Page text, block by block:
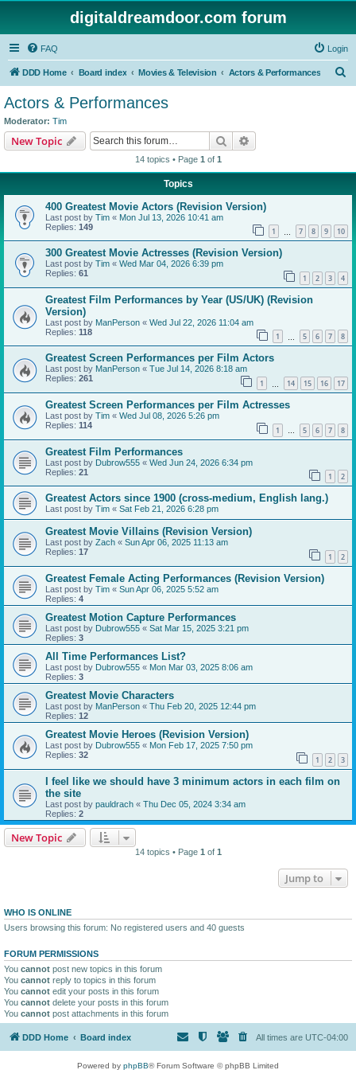
digitaldreamdoor.com forum
FAQ Login
DDD Home Board index Movies & Television Actors & Performances
Actors & Performances
Moderator: Tim
New Topic Search
14 topics • Page 1 of 1
Topics
400 Greatest Movie Actors (Revision Version)
Last post by Tim « Mon Jul 13, 2026 10:41 am
Replies: 149 1 7 8 9 10
300 Greatest Movie Actresses (Revision Version)
Last post by Tim « Wed Mar 04, 2026 6:39 pm
Replies: 61 1 2 3 4
Greatest Film Performances by Year (US/UK) (Revision
Version)
Last post by ManPerson « Wed Jul 22, 2026 11:04 am
Replies: 118 1 5 6 7 8
Greatest Screen Performances per Film Actors
Last post by ManPerson « Tue Jul 14, 2026 8:18 am
Replies: 261 1 14 15 16 17
Greatest Screen Performances per Film Actresses
Last post by Tim « Wed Jul 08, 2026 5:26 pm
Replies: 114 1 … 5 6 7 8
Greatest Film Performances
Last post by Dubrow555 « Wed Jun 24, 2026 6:34 pm
Replies: 21 1 2
Greatest Actors since 1900 (cross-medium, English lang.)
Last post by Tim « Sat Feb 21, 2026 6:28 pm
Greatest Movie Villains (Revision Version)
Last post by Zach « Sun Apr 06, 2025 11:13 am
Replies: 17 1 2
Greatest Female Acting Performances (Revision Version)
Last post by Tim « Sun Apr 06, 2025 5:52 am
Replies: 4
Greatest Motion Capture Performances
Last post by Dubrow555 « Sat Mar 15, 2025 3:21 pm
Replies: 3
All Time Performances List?
Last post by Dubrow555 « Mon Mar 03, 2025 8:06 am
Replies: 3
Greatest Movie Characters
Last post by ManPerson « Thu Feb 20, 2025 12:44 pm
Replies: 12
Greatest Movie Heroes (Revision Version)
Last post by Dubrow555 « Mon Feb 17, 2025 7:50 pm
Replies: 32 1 2 3
I feel like we should have 3 minimum actors in each film on
the site
Last post by pauldrach « Thu Dec 05, 2024 3:34 am
Replies: 2
New Topic
14 topics • Page 1 of 1
Jump to
WHO IS ONLINE
Users browsing this forum: No registered users and 40 guests
FORUM PERMISSIONS
You cannot post new topics in this forum
You cannot reply to topics in this forum
You cannot edit your posts in this forum
You cannot delete your posts in this forum
You cannot post attachments in this forum
DDD Home Board index All times are UTC-04:00
Powered by phpBB® Forum Software © phpBB Limited